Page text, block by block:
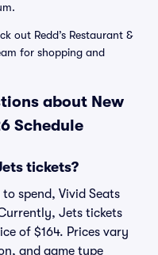
out Redd’s Restaurant &
for shopping and
about New
Schedule
tickets?
spend, Vivid Seats
Jets tickets
of $164. Prices vary
and game type